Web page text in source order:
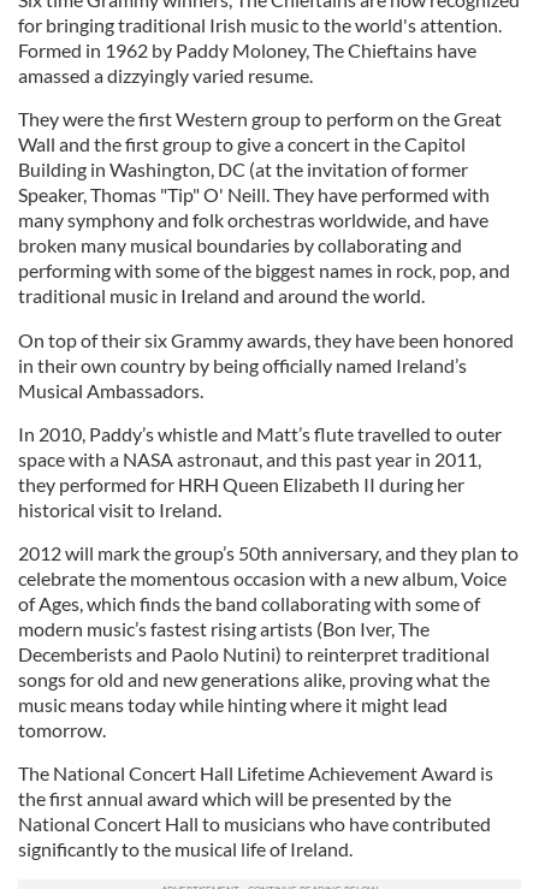
for bringing traditional Irish music to the world's attention.
Formed in 1962 by Paddy Moloney, The Chieftains have
amassed a dizzyingly varied resume.
They were the first Western group to perform on the Great
Wall and the first group to give a concert in the Capitol
Building in Washington, DC (at the invitation of former
Speaker, Thomas "Tip" O' Neill. They have performed with
many symphony and folk orchestras worldwide, and have
broken many musical boundaries by collaborating and
performing with some of the biggest names in rock, pop, and
traditional music in Ireland and around the world.
On top of their six Grammy awards, they have been honored
in their own country by being officially named Ireland’s
Musical Ambassadors.
In 2010, Paddy’s whistle and Matt’s flute travelled to outer
space with a NASA astronaut, and this past year in 2011,
they performed for HRH Queen Elizabeth II during her
historical visit to Ireland.
2012 will mark the group’s 50th anniversary, and they plan to
celebrate the momentous occasion with a new album, Voice
of Ages, which finds the band collaborating with some of
modern music’s fastest rising artists (Bon Iver, The
Decemberists and Paolo Nutini) to reinterpret traditional
songs for old and new generations alike, proving what the
music means today while hinting where it might lead
tomorrow.
The National Concert Hall Lifetime Achievement Award is
the first annual award which will be presented by the
National Concert Hall to musicians who have contributed
significantly to the musical life of Ireland.